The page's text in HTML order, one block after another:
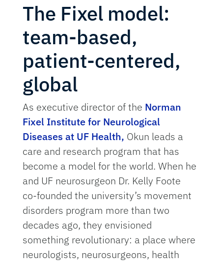
The Fixel model:
team-based,
patient-centered,
global
As executive director of the Norman
Fixel Institute for Neurological
Diseases at UF Health, Okun leads a
care and research program that has
become a model for the world. When he
and UF neurosurgeon Dr. Kelly Foote
co-founded the university’s movement
disorders program more than two
decades ago, they envisioned
something revolutionary: a place where
neurologists, neurosurgeons, health